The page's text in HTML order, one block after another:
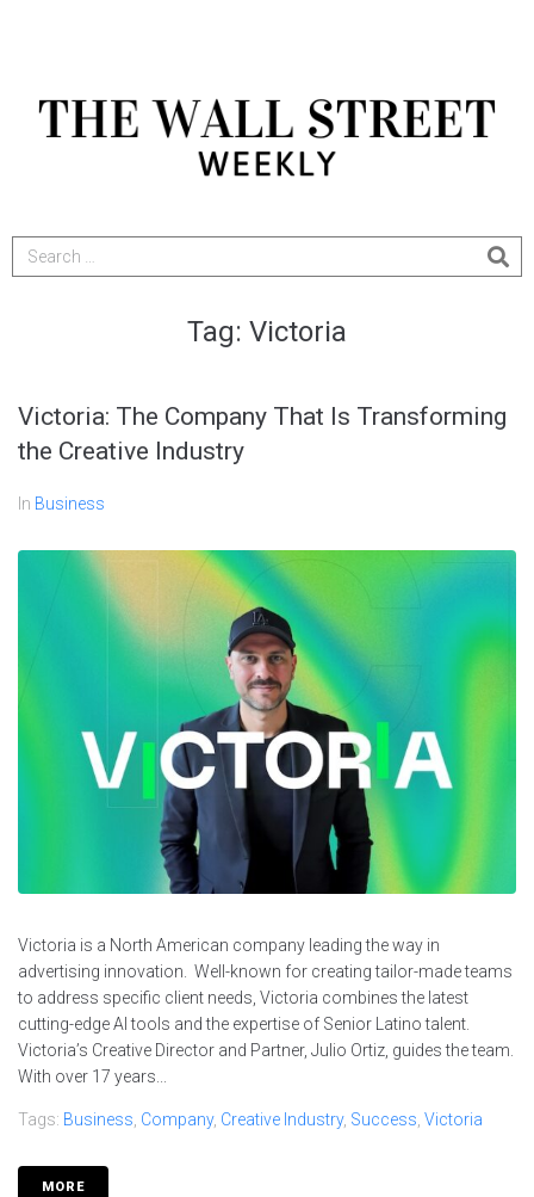
Tag: Victoria
Victoria: The Company That Is Transforming
the Creative Industry
In Business
Victoria is a North American company leading the way in
advertising innovation. Well-known for creating tailor-made teams
to address specific client needs, Victoria combines the latest
cutting-edge AI tools and the expertise of Senior Latino talent.
Victoria’s Creative Director and Partner, Julio Ortiz, guides the team.
With over 17 years...
Tags: Business Company, Creative Industry, Success Victoria
MORE